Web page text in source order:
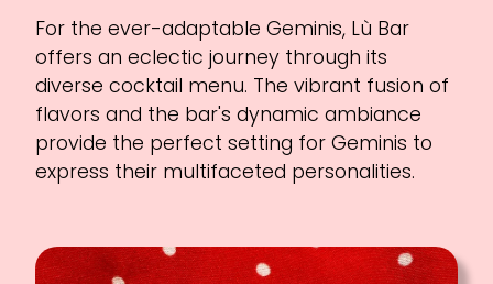
For the ever-adaptable Geminis, Lù Bar
offers an eclectic journey through its
diverse cocktail menu. The vibrant fusion of
flavors and the bar's dynamic ambiance
provide the perfect setting for Geminis to
express their multifaceted personalities.